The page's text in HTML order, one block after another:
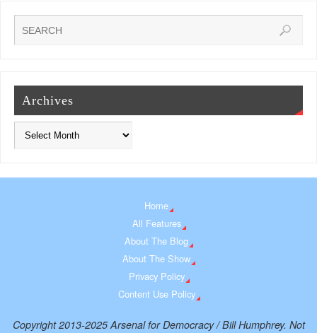
Archives
Home
All Features
About The Blog
About The Show
Privacy Policy
Content Use Policy
Copyright 2013-2025 Arsenal for Democracy / Bill Humphrey. Not